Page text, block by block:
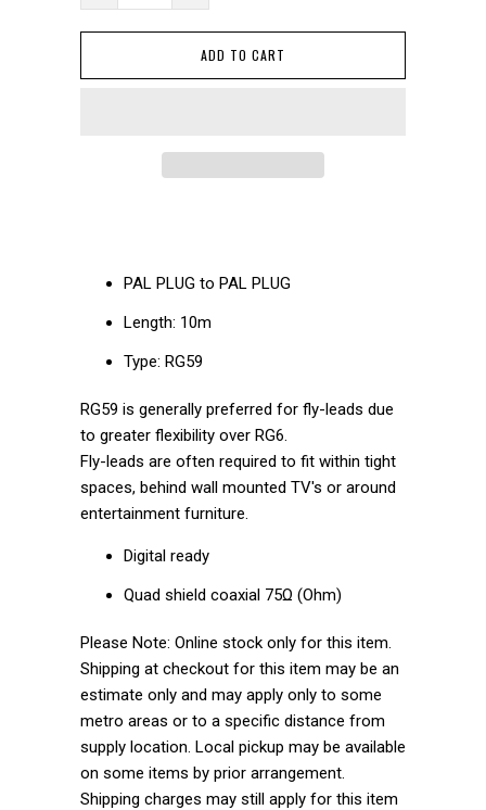
ADD TO CART
PAL PLUG to PAL PLUG
Length: 10m
Type: RG59
RG59 is generally preferred for fly-leads due
to greater flexibility over RG6.
Fly-leads are often required to fit within tight
spaces, behind wall mounted TV's or around
entertainment furniture.
Digital ready
Quad shield coaxial 75Ω (Ohm)
Please Note: Online stock only for this item.
Shipping at checkout for this item may be an
estimate only and may apply only to some
metro areas or to a specific distance from
supply location. Local pickup may be available
on some items by prior arrangement.
Shipping charges may still apply for this item